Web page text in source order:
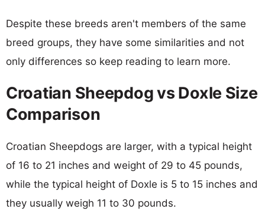
Despite these breeds aren't members of the same
breed groups, they have some similarities and not
only differences so keep reading to learn more.
Croatian Sheepdog vs Doxle Size
Comparison
Croatian Sheepdogs are larger, with a typical height
of 16 to 21 inches and weight of 29 to 45 pounds,
while the typical height of Doxle is 5 to 15 inches and
they usually weigh 11 to 30 pounds.